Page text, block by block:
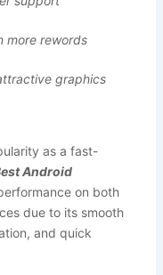
more rewords
graphics
as a fast-
Android
on both
due to its smooth
and quick